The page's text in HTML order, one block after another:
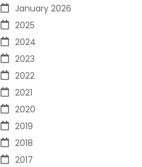
January 2026
2025
2024
2023
2022
2021
2020
2019
2018
2017